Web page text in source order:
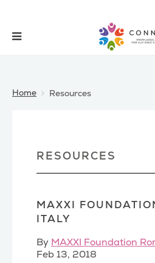
Home Resources
RESOURCES
MAXXI
ITALY
By MAXXI Foundation
Feb 13, 2018